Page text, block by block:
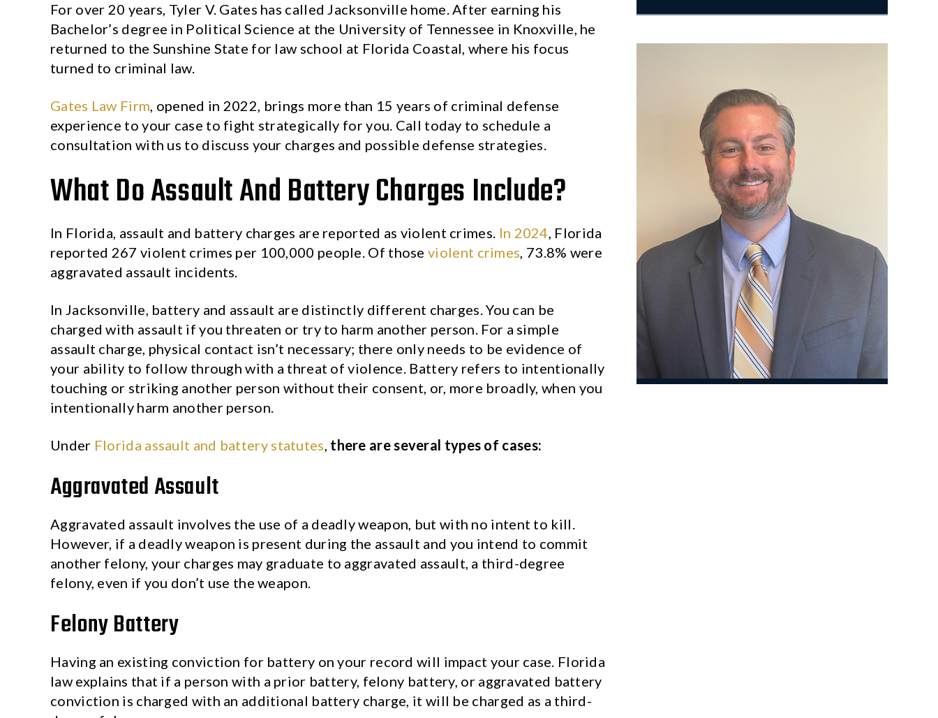
For over 20 years, Tyler V. Gates has called Jacksonville home. After earning his
Bachelor’s degree in Political Science at the University of Tennessee in Knoxville, he
returned to the Sunshine State for law school at Florida Coastal, where his focus
turned to criminal law.
Gates Law Firm, opened in 2022, brings more than 15 years of criminal defense
experience to your case to fight strategically for you. Call today to schedule a
consultation with us to discuss your charges and possible defense strategies.
What Do Assault And Battery Charges Include?
In Florida, assault and battery charges are reported as violent crimes. In 2024, Florida
reported 267 violent crimes per 100,000 people. Of thoseviolent crimes, 73.8% were
aggravated assault incidents.
In Jacksonville, battery and assault are distinctly different charges. You can be
charged with assault if you threaten or try to harm another person. For a simple
assault charge, physical contact isn’t necessary; there only needs to be evidence of
your ability to follow through with a threat of violence. Battery refers to intentionally
touching or striking another person without their consent, or, more broadly, when you
intentionally harm another person.
Under Florida assault and battery statutes, there are several types of cases:
Aggravated Assault
Aggravated assault involves the use of a deadly weapon, but with no intent to kill.
However, if a deadly weapon is present during the assault and you intend to commit
another felony, your charges may graduate to aggravated assault, a third-degree
felony, even if you don’t use the weapon.
Felony Battery
Having an existing conviction for battery on your record will impact your case. Florida
law explains that if a person with a prior battery, felony battery, or aggravated battery
conviction is charged with an additional battery charge, it will be charged as a third-